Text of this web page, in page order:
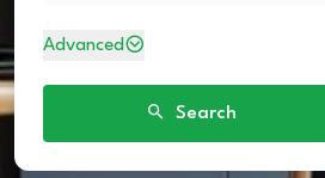
Advanced
Search